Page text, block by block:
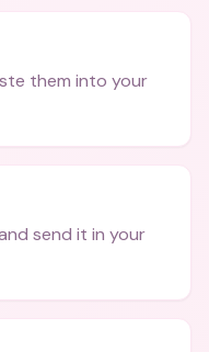
them into your
send it in your